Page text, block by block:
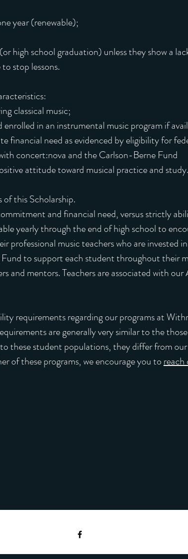
year (renewable);
high school graduation) unless they show a
stop lessons.
classical music;
in an instrumental music program if
financial need as evidenced by eligibility for
concert:nova and the Carlson-Berne Fund
attitude toward musical practice and study.
this Scholarship.
and financial need, versus strictly
yearly through the end of high school to
professional music teachers who are invested
to support each student throughout their
and mentors. Teachers are associated with
requirements regarding our programs at
are generally very similar to the
these student populations, they differ from
of these programs, we encourage you to